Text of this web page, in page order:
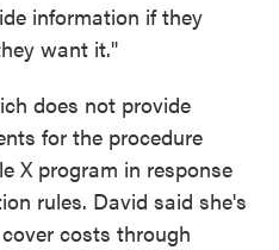
information if they
want it."
does not provide
for the procedure
X program in response
rules. David said she's
costs through